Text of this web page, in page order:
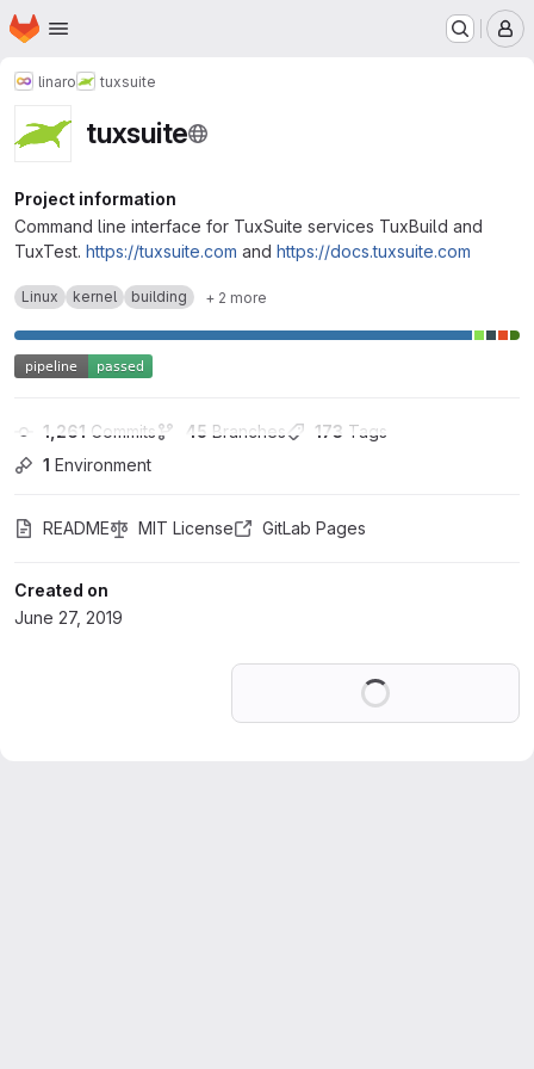
Skip to main content
Homepage
linaro tuxsuite
tuxsuite
Project information
Command line interface for TuxSuite services TuxBuild and
TuxTest. https://tuxsuite.com and https://docs.tuxsuite.com
Linux kernel building + 2 more
1,261 Commits 45 Branches 173 Tags
1 Environment
README MIT License GitLab Pages
Created on
June 27, 2019